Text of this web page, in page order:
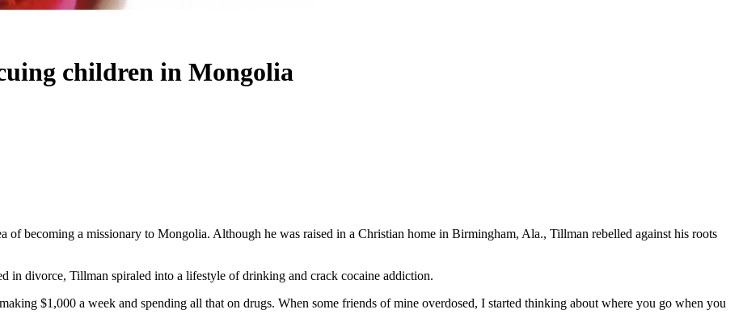
children in Mongolia
of becoming a missionary to Mongolia. Although he was raised in a Christian home in Birmingham, Ala., Tillman rebelled against his roots
in divorce, Tillman spiraled into a lifestyle of drinking and crack cocaine addiction.
$1,000 a week and spending all that on drugs. When some friends of mine overdosed, I started thinking about where you go when you